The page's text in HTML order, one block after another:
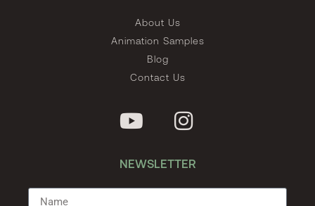
About Us
Animation Samples
Blog
Contact Us
NEWSLETTER